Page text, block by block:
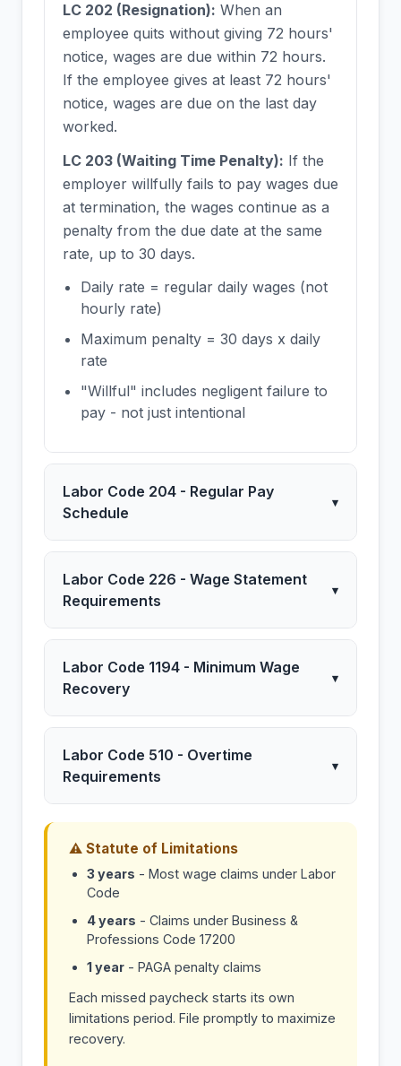
LC 202 (Resignation): When an
employee quits without giving 72 hours'
notice, wages are due within 72 hours.
If the employee gives at least 72 hours'
notice, wages are due on the last day
worked.
LC 203 (Waiting Time Penalty): If the
employer willfully fails to pay wages due
at termination, the wages continue as a
penalty from the due date at the same
rate, up to 30 days.
Daily rate = regular daily wages (not
hourly rate)
Maximum penalty = 30 days x daily
rate
"Willful" includes negligent failure to
pay - not just intentional
Labor Code 204 - Regular Pay
Schedule
▾
Labor Code 226 - Wage Statement
Requirements
▾
Labor Code 1194 - Minimum Wage
Recovery
▾
Labor Code 510 - Overtime
Requirements
▾
⚠ Statute of Limitations
3 years - Most wage claims under Labor
Code
4 years - Claims under Business &
Professions Code 17200
1 year - PAGA penalty claims
Each missed paycheck starts its own
limitations period. File promptly to maximize
recovery.